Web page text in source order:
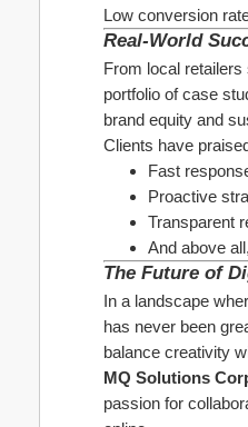
Low conversion
Real-World
From local
portfolio of case
brand equity and
Clients have
Fast
Proactive
Transparent
And above
The Future of
In a landscape
has never been
balance creativity
MQ Solutions
passion for